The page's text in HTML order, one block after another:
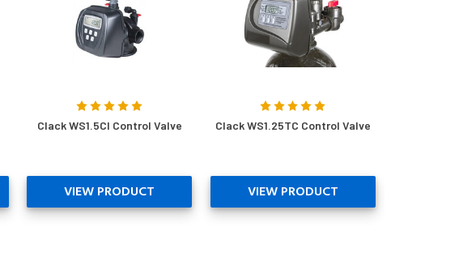
Clack WS1.5CI Control Valve
VIEW PRODUCT
Clack WS1.25TC Control Valve
VIEW PRODUCT